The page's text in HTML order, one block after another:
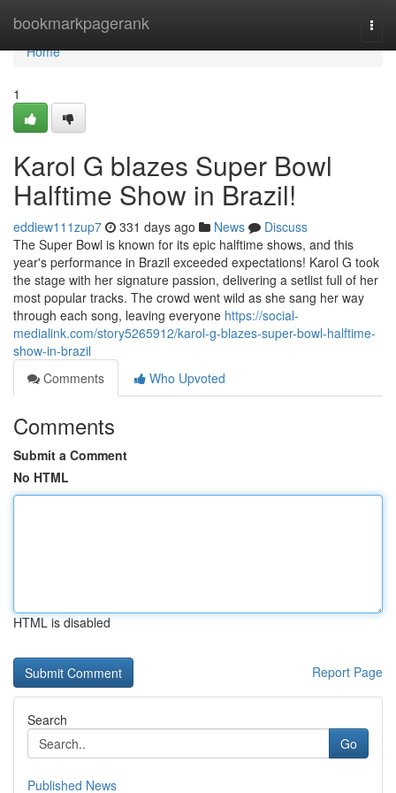
bookmarkpagerank
Home
Home
1
Karol G blazes Super Bowl
Halftime Show in Brazil!
eddiew111zup7 331 days ago News
Discuss
The Super Bowl is known for its epic halftime shows, and this
year's performance in Brazil exceeded expectations! Karol G took
the stage with her signature passion, delivering a setlist full of her
most popular tracks. The crowd went wild as she sang her way
through each song, leaving everyone https://social-
medialink.com/story5265912/karol-g-blazes-super-bowl-halftime-
show-in-brazil
Comments
Who Upvoted
Comments
Submit a Comment
No HTML
HTML is disabled
Report Page
Search
Go
Published News